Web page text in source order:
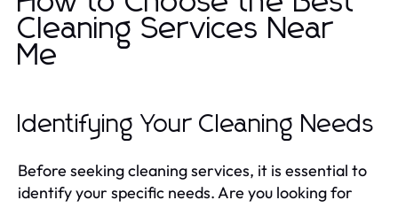
Cleaning Services Near
Me
Identifying Your Cleaning Needs
Before seeking cleaning services, it is essential to
identify your specific needs. Are you looking for